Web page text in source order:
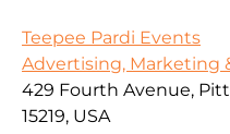
Teepee Pardi Events
Advertising, Marketing
429 Fourth Avenue,
15219, USA